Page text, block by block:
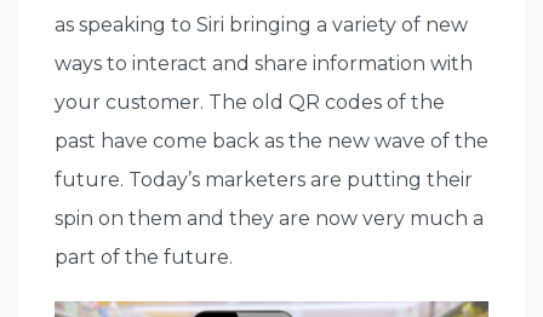
as speaking to Siri bringing a variety of new
ways to interact and share information with
your customer. The old QR codes of the
past have come back as the new wave of the
future. Today’s marketers are putting their
spin on them and they are now very much a
part of the future.